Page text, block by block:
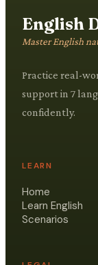
English
Master English
Practice real-
support in 7
confidently.
LEARN
Home
Learn English
Scenarios